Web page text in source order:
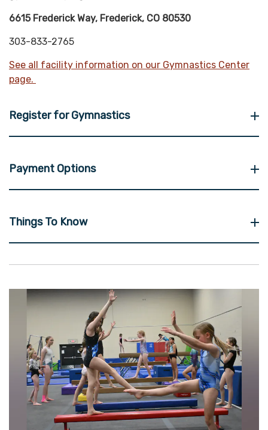
6615 Frederick Way, Frederick, CO 80530
303-833-2765
See all facility information on our Gymnastics Center
page.
Register for Gymnastics
Payment Options
Things To Know